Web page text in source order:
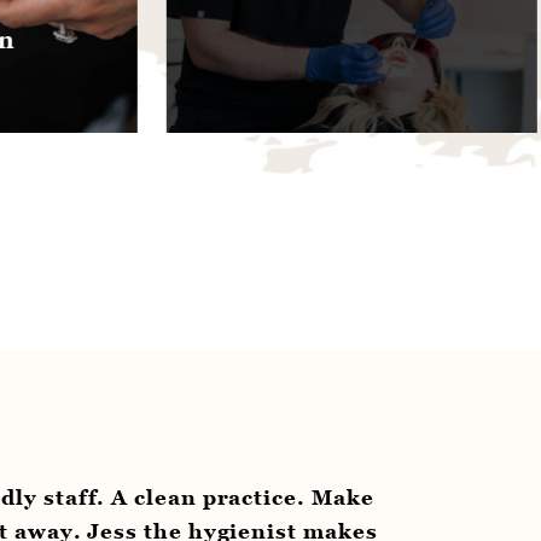
practice. Make
hygienist makes
“Even if you’re not a
hygienist is